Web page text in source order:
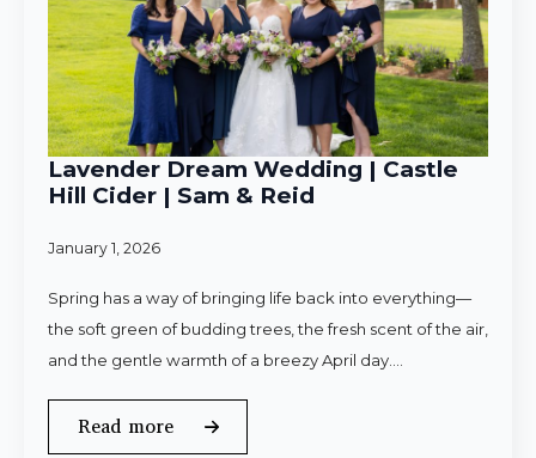
Lavender Dream Wedding | Castle
Hill Cider | Sam & Reid
January 1, 2026
Spring has a way of bringing life back into everything—
the soft green of budding trees, the fresh scent of the air,
and the gentle warmth of a breezy April day.…
Read more